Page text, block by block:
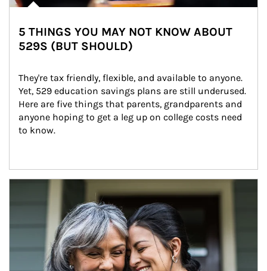
5 THINGS YOU MAY NOT KNOW ABOUT
529S (BUT SHOULD)
They're tax friendly, flexible, and available to anyone.
Yet, 529 education savings plans are still underused.
Here are five things that parents, grandparents and
anyone hoping to get a leg up on college costs need
to know.